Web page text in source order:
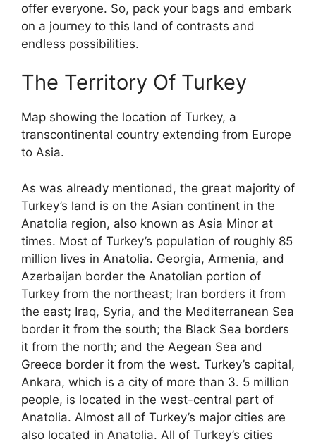
offer everyone. So, pack your bags and embark
on a journey to this land of contrasts and
endless possibilities.
The Territory Of Turkey
Map showing the location of Turkey, a
transcontinental country extending from Europe
to Asia.
As was already mentioned, the great majority of
Turkey’s land is on the Asian continent in the
Anatolia region, also known as Asia Minor at
times. Most of Turkey’s population of roughly 85
million lives in Anatolia. Georgia, Armenia, and
Azerbaijan border the Anatolian portion of
Turkey from the northeast; Iran borders it from
the east; Iraq, Syria, and the Mediterranean Sea
border it from the south; the Black Sea borders
it from the north; and the Aegean Sea and
Greece border it from the west. Turkey’s capital,
Ankara, which is a city of more than 3. 5 million
people, is located in the west-central part of
Anatolia. Almost all of Turkey’s major cities are
also located in Anatolia. All of Turkey’s cities